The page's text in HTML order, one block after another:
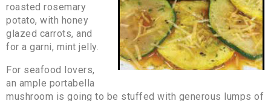
roasted rosemary
potato, with honey
glazed carrots, and
for a garni, mint jelly.
For seafood lovers,
an ample portabella
mushroom is going to be stuffed with generous lumps of